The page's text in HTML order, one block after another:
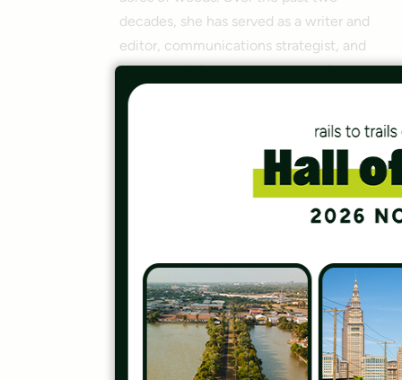
decades, she has served as a writer and
editor, communications strategist, and
print and digital content creator for
various entities, including the National
magazine. Since joining
RTC in 2013, Amy has helped produce
15+ trail guidebooks. She also served as
president of the Outdoor Writers
Association of America, and is currently
an OWAA endowment trustee. She
holds a bachelor’s in economics/theater
from Baldwin-Wallace University, a